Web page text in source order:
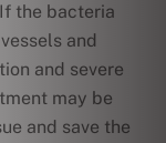
the bacteria
and
and severe
may be
and save the